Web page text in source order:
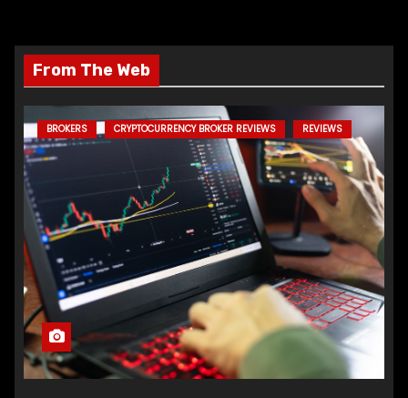
From The Web
BROKERS CRYPTOCURRENCY BROKER REVIEWS REVIEWS